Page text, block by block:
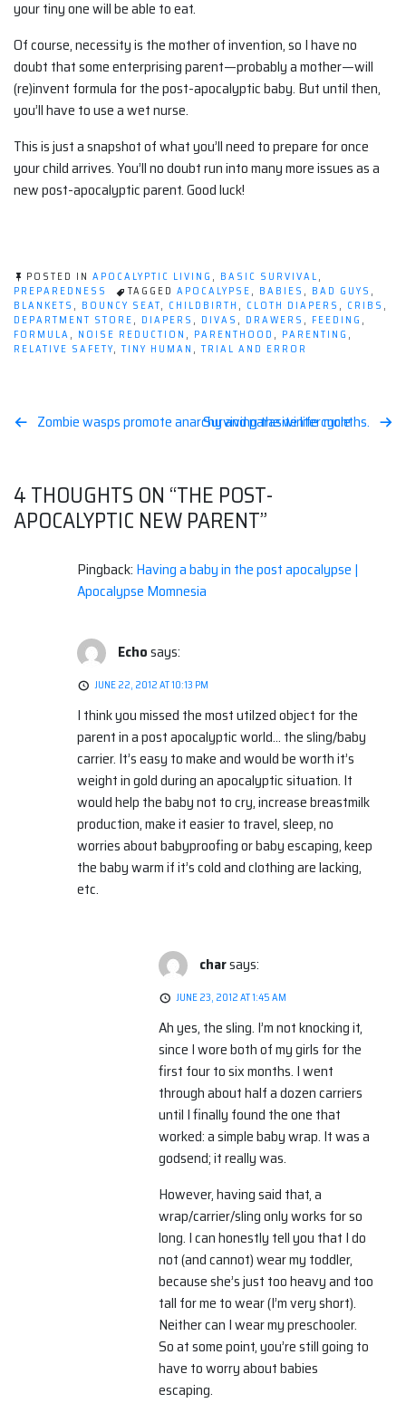
your tiny one will be able to eat.
Of course, necessity is the mother of invention, so I have no
doubt that some enterprising parent—probably a mother—will
(re)invent formula for the post-apocalyptic baby. But until then,
you’ll have to use a wet nurse.
This is just a snapshot of what you’ll need to prepare for once
your child arrives. You’ll no doubt run into many more issues as a
new post-apocalyptic parent. Good luck!
POSTED IN APOCALYPTIC LIVING , BASIC SURVIVAL,
PREPAREDNESS
TAGGED APOCALYPSE, BABIES , BAD GUYS ,
BLANKETS , BOUNCY SEAT, CHILDBIRTH , CLOTH DIAPERS , CRIBS ,
DEPARTMENT STORE, DIAPERS , DIVAS , DRAWERS , FEEDING ,
FORMULA, NOISE REDUCTION , PARENTHOOD , PARENTING ,
RELATIVE SAFETY, TINY HUMAN , TRIAL AND ERROR
Post
Zombie wasps promote anarchy and parasite life cycle
Surviving the winter months.
4 THOUGHTS ON “THE POST-
APOCALYPTIC NEW PARENT”
Pingback: Having a baby in the post apocalypse |
Apocalypse Momnesia
Echosays:
JUNE 22, 2012 AT 10:13 PM
I think you missed the most utilzed object for the
parent in a post apocalyptic world… the sling/baby
carrier. It’s easy to make and would be worth it’s
weight in gold during an apocalyptic situation. It
would help the baby not to cry, increase breastmilk
production, make it easier to travel, sleep, no
worries about babyproofing or baby escaping, keep
the baby warm if it’s cold and clothing are lacking,
etc.
charsays:
JUNE 23, 2012 AT 1:45 AM
Ah yes, the sling. I’m not knocking it,
since I wore both of my girls for the
first four to six months. I went
through about half a dozen carriers
until I finally found the one that
worked: a simple baby wrap. It was a
godsend; it really was.
However, having said that, a
wrap/carrier/sling only works for so
long. I can honestly tell you that I do
not (and cannot) wear my toddler,
because she’s just too heavy and too
tall for me to wear (I’m very short).
Neither can I wear my preschooler.
So at some point, you’re still going to
have to worry about babies
escaping.